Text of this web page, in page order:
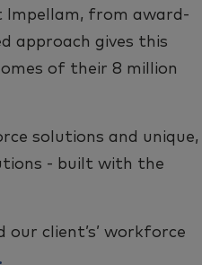
from award-
approach gives this
of their 8 million
solutions and unique,
- built with the
client’s’ workforce